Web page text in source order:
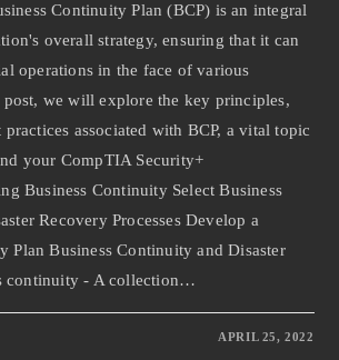
Continuity Plan (BCP) is an integral
overall strategy, ensuring that it can
operations in the face of various
we will explore the key principles,
practices associated with BCP, a vital topic
your CompTIA Security+
Business Continuity Select Business
Recovery Processes Develop a
Plan Business Continuity and Disaster
continuity - A collection…
APRIL 25, 2022